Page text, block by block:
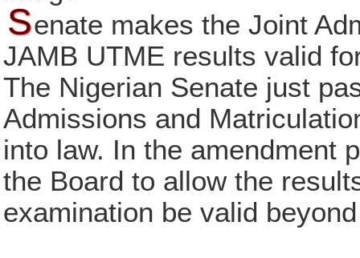
Senate makes the Joint
JAMB UTME results valid
The Nigerian Senate just
Admissions and
into law. In the amendment
the Board to allow the
examination be valid